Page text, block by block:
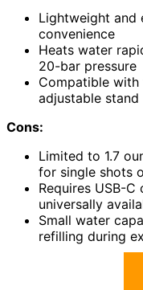
Lightweight and
convenience
Heats water
20-bar pressure
Compatible with
adjustable stand
Cons:
Limited to 1.7
for single shots
Requires USB-
universally
Small water
refilling during